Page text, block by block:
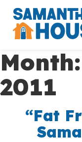
Month:
2011
“Fat